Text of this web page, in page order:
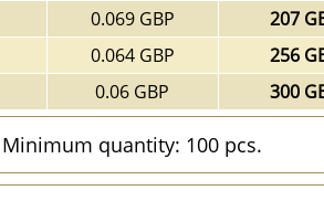
0.069 GBP
207
0.064 GBP
256
0.06 GBP 300
Minimum quantity: 100 pcs.